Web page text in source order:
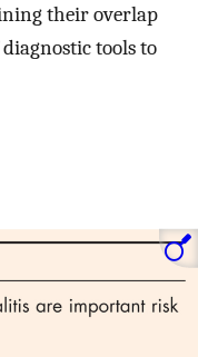
their overlap
tools to